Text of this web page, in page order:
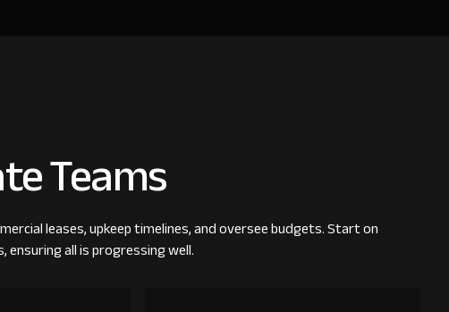
Teams
leases, upkeep timelines, and oversee budgets. Start on
all is progressing well.